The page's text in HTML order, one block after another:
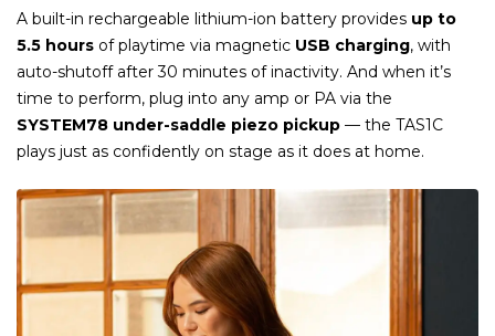
A built-in rechargeable lithium-ion battery provides up to
5.5 hours of playtime via magnetic USB charging, with
auto-shutoff after 30 minutes of inactivity. And when it’s
time to perform, plug into any amp or PA via the
SYSTEM78 under-saddle piezo pickup — the TAS1C
plays just as confidently on stage as it does at home.